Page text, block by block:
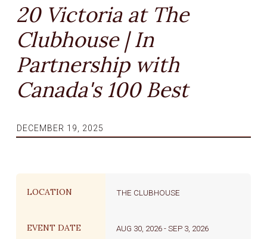
20 Victoria at The
Clubhouse | In
Partnership with
Canada's 100 Best
DECEMBER 19, 2025
LOCATION THE CLUBHOUSE
EVENT DATE AUG 30, 2026 - SEP 3, 2026